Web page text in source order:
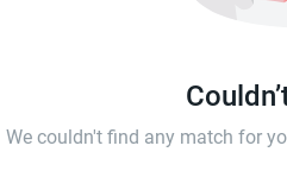
We couldn't find any match for